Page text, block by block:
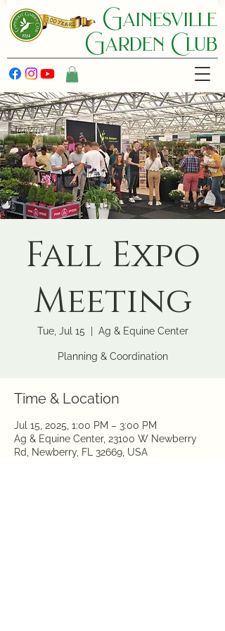
Gainesville
Garden C lub
Fall Expo
Meeting
Tue, Jul 15 Ag & Equine Center
Planning & Coordination
Time & Location
Jul 15, 2025, 1:00 PM – 3:00 PM
Ag & Equine Center, 23100 W Newberry
Rd, Newberry, FL 32669, USA